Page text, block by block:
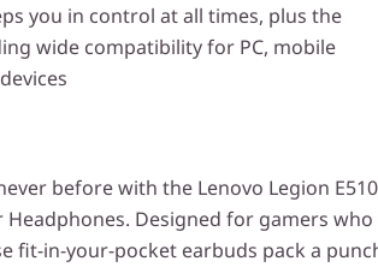
you in control at all times, plus the
wide compatibility for PC, mobile
before with the Lenovo Legion E510
Headphones. Designed for gamers who
fit-in-your-pocket earbuds pack a